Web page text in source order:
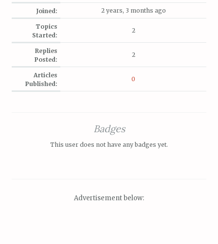
Joined: 2 years, 3 months ago
Topics
Started:
2
Replies
Posted:
2
Articles
Published:
0
Badges
This user does not have any badges yet.
Advertisement below: